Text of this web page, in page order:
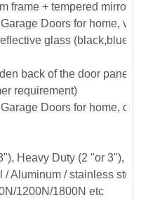
frame + tempered mirror
Doors for home,
glass
back of the door
requirement)
Doors for home,
Heavy Duty (2 "or 3"), or
Aluminum / stainless steel
1200N/1800N etc